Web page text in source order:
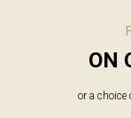
ON
or a choice